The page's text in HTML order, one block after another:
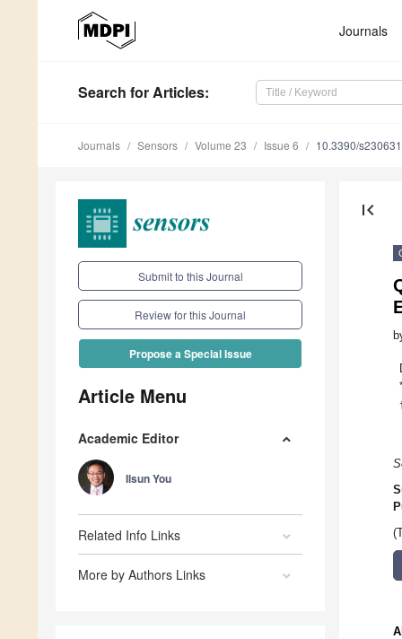
Journals
Search for Articles:
Journals Sensors Volume 23 Issue 6 10.3390/
Submit to this Journal
Review for this Journal
Propose a Special Issue
Article Menu
Academic Editor
Ilsun You
Related Info Links
More by Authors Links
first_page
*